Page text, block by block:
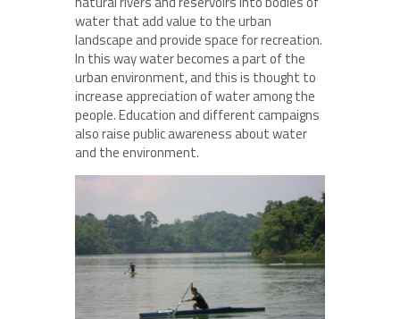
water that add value to the urban
landscape and provide space for recreation.
In this way water becomes a part of the
urban environment, and this is thought to
increase appreciation of water among the
people. Education and different campaigns
also raise public awareness about water
and the environment.